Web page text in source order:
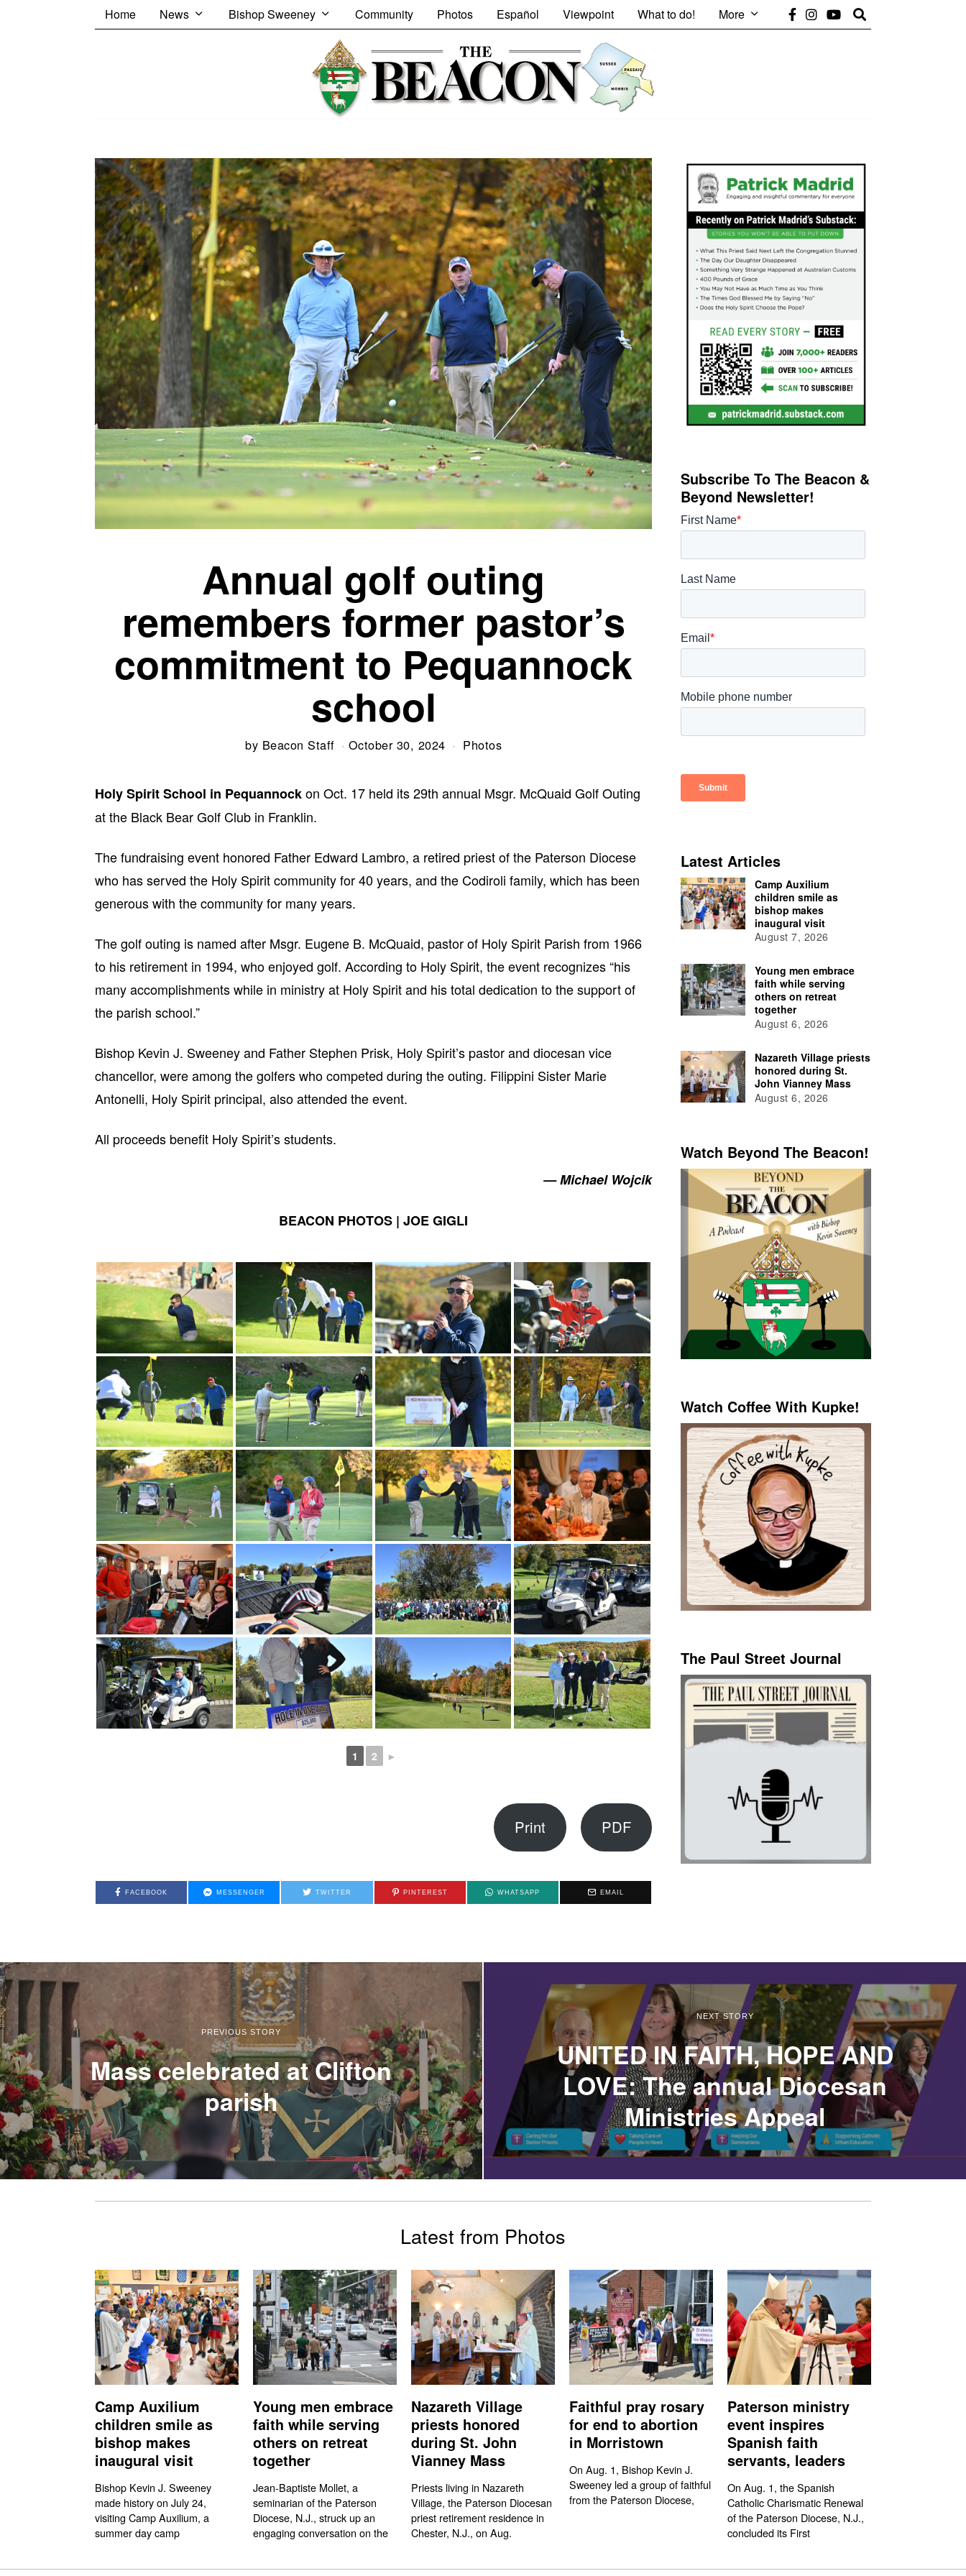
Home News Bishop Sweeney Community Photos Español Viewpoint What to do! More
Annual golf outing
remembers former pastor’s
commitment to Pequannock
school
by Beacon Staff October 30, 2024 Photos
Holy Spirit School in Pequannockon Oct. 17 held its 29th annual Msgr. McQuaid Golf Outing
at the Black Bear Golf Club in Franklin.
The fundraising event honored Father Edward Lambro, a retired priest of the Paterson Diocese
who has served the Holy Spirit community for 40 years, and the Codiroli family, which has been
generous with the community for many years.
The golf outing is named after Msgr. Eugene B. McQuaid, pastor of Holy Spirit Parish from 1966
to his retirement in 1994, who enjoyed golf. According to Holy Spirit, the event recognizes “his
many accomplishments while in ministry at Holy Spirit and his total dedication to the support of
the parish school.”
Bishop Kevin J. Sweeney and Father Stephen Prisk, Holy Spirit’s pastor and diocesan vice
chancellor, were among the golfers who competed during the outing. Filippini Sister Marie
Antonelli, Holy Spirit principal, also attended the event.
All proceeds benefit Holy Spirit’s students.
— Michael Wojcik
BEACON PHOTOS | JOE GIGLI
1 2 ►
Print PDF
FACEBOOK MESSENGER TWITTER PINTEREST WHATSAPP EMAIL
Subscribe To The Beacon &
Beyond Newsletter!
Latest Articles
Camp Auxilium
children smile as
bishop makes
inaugural visit
August 7, 2026
Young men embrace
faith while serving
others on retreat
together
August 6, 2026
Nazareth Village priests
honored during St.
John Vianney Mass
August 6, 2026
Watch Beyond The Beacon!
Watch Coffee With Kupke!
The Paul Street Journal
PREVIOUS STORY
Mass celebrated at Clifton
parish
NEXT STORY
UNITED IN FAITH, HOPE AND
LOVE: The annual Diocesan
Ministries Appeal
Latest from Photos
Camp Auxilium
children smile as
bishop makes
inaugural visit
Bishop Kevin J. Sweeney
made history on July 24,
visiting Camp Auxilium, a
summer day camp
Young men embrace
faith while serving
others on retreat
together
Jean-Baptiste Mollet, a
seminarian of the Paterson
Diocese, N.J., struck up an
engaging conversation on the
Nazareth Village
priests honored
during St. John
Vianney Mass
Priests living in Nazareth
Village, the Paterson Diocesan
priest retirement residence in
Chester, N.J., on Aug.
Faithful pray rosary
for end to abortion
in Morristown
On Aug. 1, Bishop Kevin J.
Sweeney led a group of faithful
from the Paterson Diocese,
Paterson ministry
event inspires
Spanish faith
servants, leaders
On Aug. 1, the Spanish
Catholic Charismatic Renewal
of the Paterson Diocese, N.J.,
concluded its First